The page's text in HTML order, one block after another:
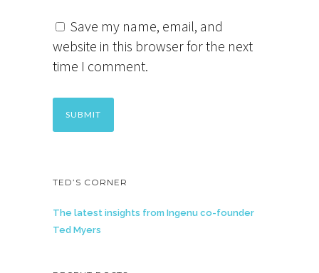
Save my name, email, and
website in this browser for the next
time I comment.
TED’S CORNER
The latest insights from Ingenu co-founder
Ted Myers